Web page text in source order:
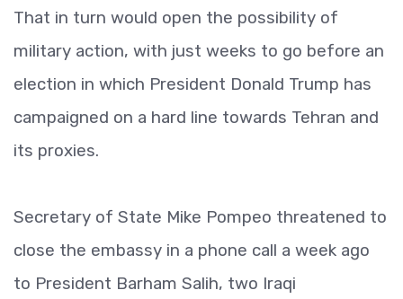
That in turn would open the possibility of
military action, with just weeks to go before an
election in which President Donald Trump has
campaigned on a hard line towards Tehran and
its proxies.
Secretary of State Mike Pompeo threatened to
close the embassy in a phone call a week ago
to President Barham Salih, two Iraqi